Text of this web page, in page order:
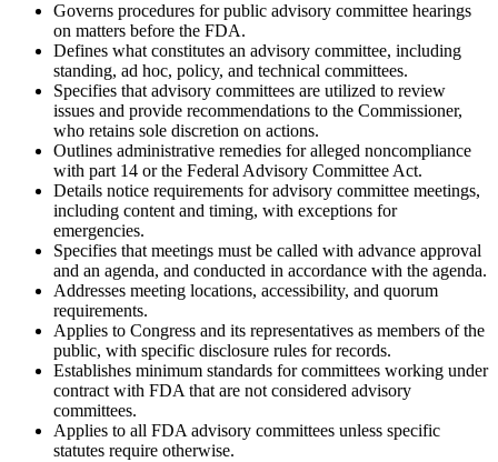
Governs procedures for public advisory committee hearings
on matters before the FDA.
Defines what constitutes an advisory committee, including
standing, ad hoc, policy, and technical committees.
Specifies that advisory committees are utilized to review
issues and provide recommendations to the Commissioner,
who retains sole discretion on actions.
Outlines administrative remedies for alleged noncompliance
with part 14 or the Federal Advisory Committee Act.
Details notice requirements for advisory committee meetings,
including content and timing, with exceptions for
emergencies.
Specifies that meetings must be called with advance approval
and an agenda, and conducted in accordance with the agenda.
Addresses meeting locations, accessibility, and quorum
requirements.
Applies to Congress and its representatives as members of the
public, with specific disclosure rules for records.
Establishes minimum standards for committees working under
contract with FDA that are not considered advisory
committees.
Applies to all FDA advisory committees unless specific
statutes require otherwise.